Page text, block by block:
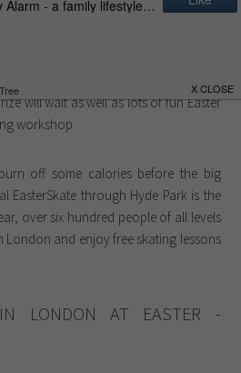
Centre need help finding their way
to search for them and bring them
will wait as well as lots of fun Easter
workshop.
off some calories before the big
EasterSkate through Hyde Park is the
over six hundred people of all levels
London and enjoy free skating lessons
LONDON AT EASTER -